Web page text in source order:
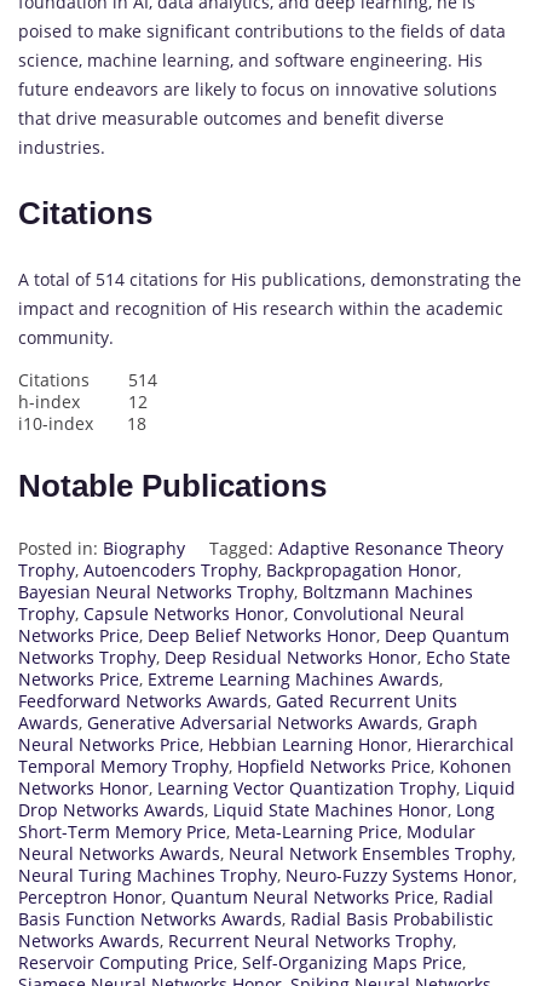
poised to make significant contributions to the fields of data
science, machine learning, and software engineering. His
future endeavors are likely to focus on innovative solutions
that drive measurable outcomes and benefit diverse
industries.
Citations
A total of 514 citations for His publications, demonstrating the
impact and recognition of His research within the academic
community.
Citations 514
h-index 12
i10-index 18
Notable Publications
Posted in: Biography Tagged: Adaptive Resonance Theory
Trophy, Autoencoders Trophy, Backpropagation Honor,
Bayesian Neural Networks Trophy, Boltzmann Machines
Trophy, Capsule Networks Honor, Convolutional Neural
Networks Price, Deep Belief Networks Honor, Deep Quantum
Networks Trophy, Deep Residual Networks Honor, Echo State
Networks Price, Extreme Learning Machines Awards,
Feedforward Networks Awards, Gated Recurrent Units
Awards, Generative Adversarial Networks Awards, Graph
Neural Networks Price, Hebbian Learning Honor, Hierarchical
Temporal Memory Trophy, Hopfield Networks Price, Kohonen
Networks Honor, Learning Vector Quantization Trophy, Liquid
Drop Networks Awards, Liquid State Machines Honor, Long
Short-Term Memory Price, Meta-Learning Price, Modular
Neural Networks Awards, Neural Network Ensembles Trophy,
Neural Turing Machines Trophy, Neuro-Fuzzy Systems Honor,
Perceptron Honor, Quantum Neural Networks Price, Radial
Basis Function Networks Awards, Radial Basis Probabilistic
Networks Awards, Recurrent Neural Networks Trophy,
Reservoir Computing Price, Self-Organizing Maps Price,